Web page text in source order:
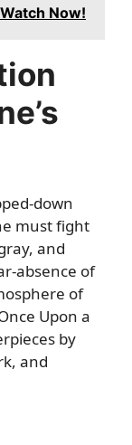
Now!
down
must fight
and
absence of
of
Upon a
by
and